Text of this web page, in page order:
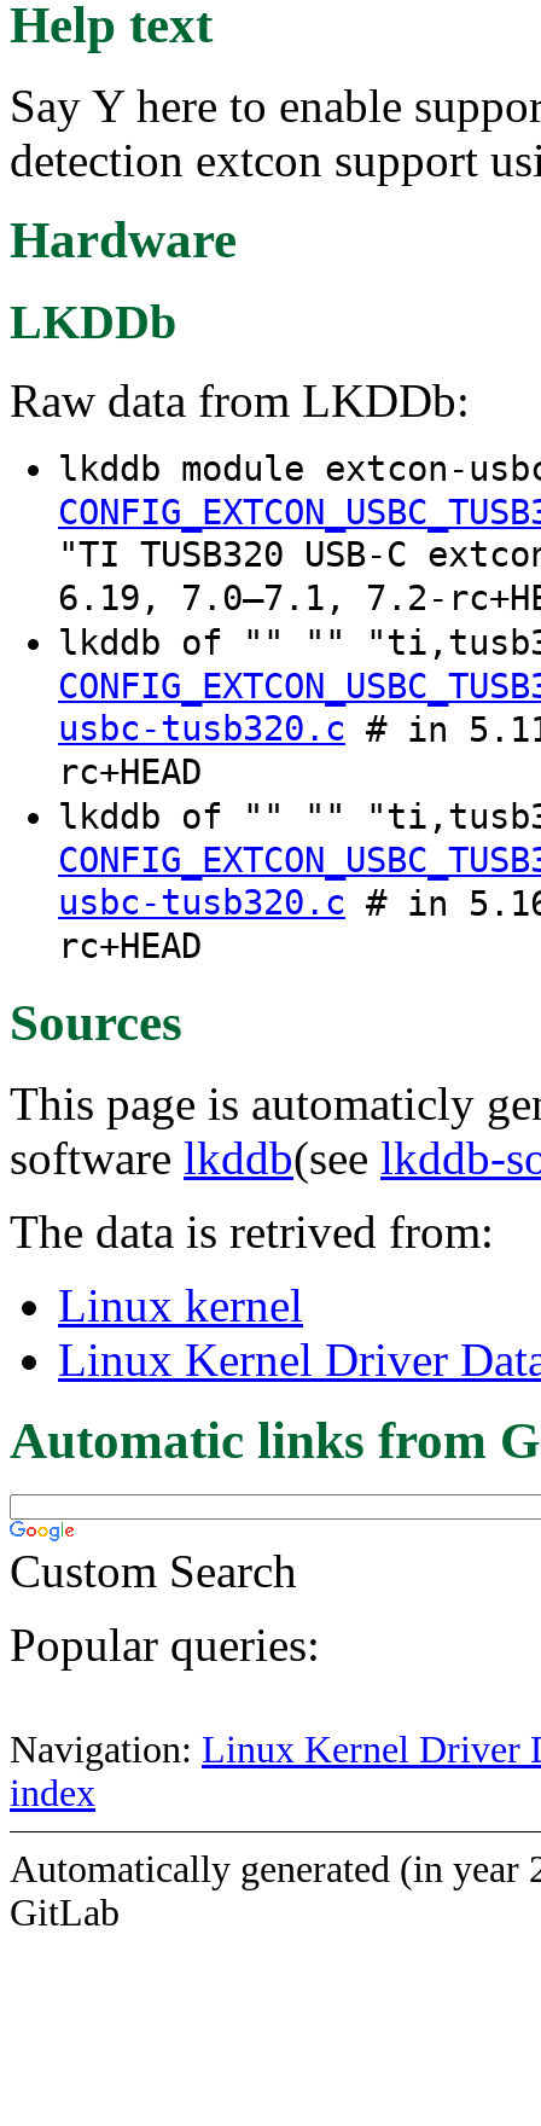
Help text
Say Y here to enable
detection extcon support
Hardware
LKDDb
Raw data from LKDDb:
lkddb module extcon-
"TI TUSB320 USB-C
6.19, 7.0–7.1, 7.2-
lkddb of "" ""
usbc-tusb320.c # in
rc+HEAD
lkddb of "" ""
usbc-tusb320.c # in
rc+HEAD
Sources
This page is automaticly
software lkddb(see lkddb-
The data is retrived from:
Linux kernel
Linux Kernel Driver
Automatic links from
Custom Search
Popular queries:
Navigation: Linux Kernel Driver
index
Automatically generated (in year
GitLab